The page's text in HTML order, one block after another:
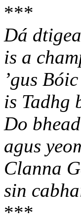
***
Dá
is a
’gus
is Tadhg
Do
agus
Clanna
sin
***